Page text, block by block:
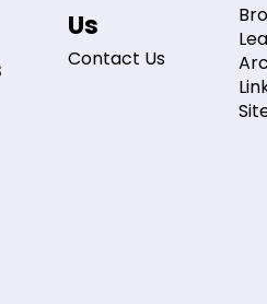
Us
Contact Us